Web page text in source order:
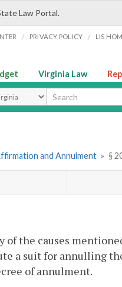
Law Portal.
/ PRIVACY POLICY / LIS
Virginia Law
Type
and Annulment » §
of the causes
a suit for annulling
of annulment.